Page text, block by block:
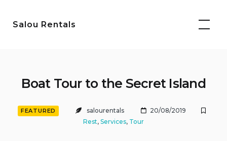
Salou Rentals
Boat Tour to the Secret Island
FEATURED salourentals
20/08/2019
Rest, Services, Tour